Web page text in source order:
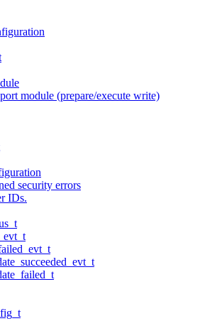
module (prepare/execute write)
security errors
IDs.